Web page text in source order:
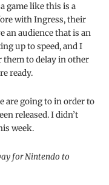
game like this is a
with Ingress, their
an audience that is an
up to speed, and I
them to delay in other
ready.
are going to in order to
released. I didn’t
week.
for Nintendo to